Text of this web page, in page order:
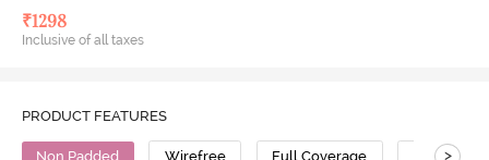
₹1298
Inclusive of all taxes
PRODUCT FEATURES
Non Padded Wirefree Full Coverage T-Shirt Bra
>